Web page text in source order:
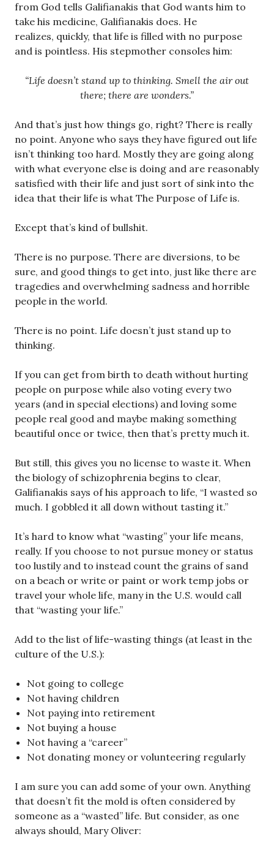
from God tells Galifianakis that God wants him to
take his medicine, Galifianakis does. He
realizes, quickly, that life is filled with no purpose
and is pointless. His stepmother consoles him:
“Life doesn’t stand up to thinking. Smell the air out
there; there are wonders.”
And that’s just how things go, right? There is really
no point. Anyone who says they have figured out life
isn’t thinking too hard. Mostly they are going along
with what everyone else is doing and are reasonably
satisfied with their life and just sort of sink into the
idea that their life is what The Purpose of Life is.
Except that’s kind of bullshit.
There is no purpose. There are diversions, to be
sure, and good things to get into, just like there are
tragedies and overwhelming sadness and horrible
people in the world.
There is no point. Life doesn’t just stand up to
thinking.
If you can get from birth to death without hurting
people on purpose while also voting every two
years (and in special elections) and loving some
people real good and maybe making something
beautiful once or twice, then that’s pretty much it.
But still, this gives you no license to waste it. When
the biology of schizophrenia begins to clear,
Galifianakis says of his approach to life, “I wasted so
much. I gobbled it all down without tasting it.”
It’s hard to know what “wasting” your life means,
really. If you choose to not pursue money or status
too lustily and to instead count the grains of sand
on a beach or write or paint or work temp jobs or
travel your whole life, many in the U.S. would call
that “wasting your life.”
Add to the list of life-wasting things (at least in the
culture of the U.S.):
Not going to college
Not having children
Not paying into retirement
Not buying a house
Not having a “career”
Not donating money or volunteering regularly
I am sure you can add some of your own. Anything
that doesn’t fit the mold is often considered by
someone as a “wasted” life. But consider, as one
always should, Mary Oliver: